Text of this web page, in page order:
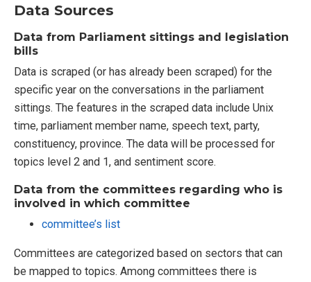
Data Sources
Data from Parliament sittings and legislation
bills
Data is scraped (or has already been scraped) for the
specific year on the conversations in the parliament
sittings. The features in the scraped data include Unix
time, parliament member name, speech text, party,
constituency, province. The data will be processed for
topics level 2 and 1, and sentiment score.
Data from the committees regarding who is
involved in which committee
committee’s list
Committees are categorized based on sectors that can
be mapped to topics. Among committees there is